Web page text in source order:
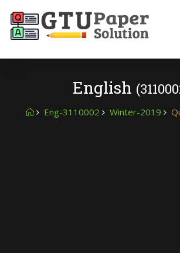
English
Eng-3110002 Winter-2019